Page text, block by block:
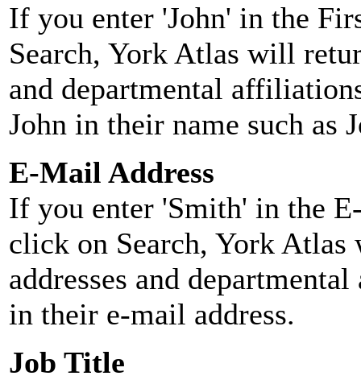
If you enter 'John' in the
Search, York Atlas will
and departmental
John in their name such as
E-Mail Address
If you enter 'Smith' in the
click on Search, York
addresses and
in their e-mail address.
Job Title